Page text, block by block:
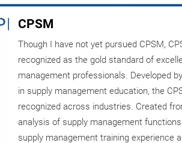
CPSM
Though I have not yet pursued CPSM,
recognized as the gold standard of
management professionals. Developed
in supply management education, the
recognized across industries. Created
analysis of supply management
supply management training experience